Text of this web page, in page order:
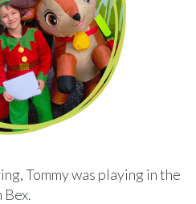
Tommy was playing in the